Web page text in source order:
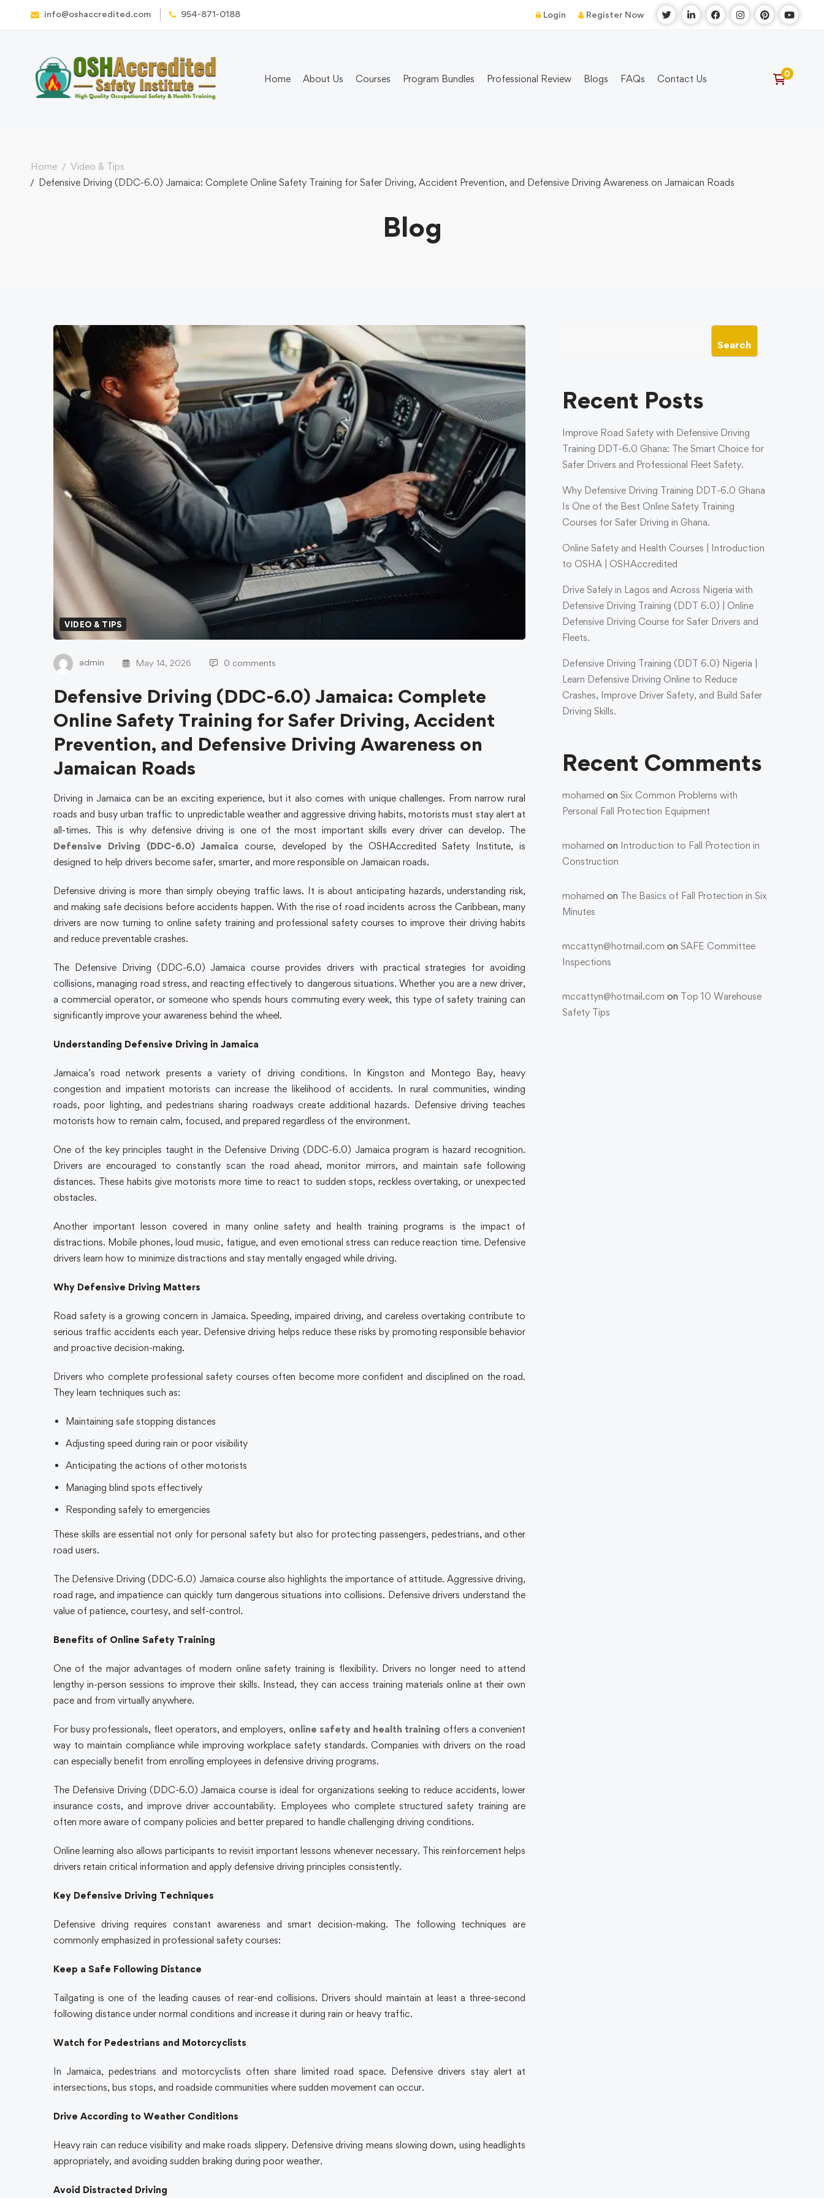
info@oshaccredited.com 954-871-0188 Login Register Now
Home About Us Courses Program Bundles Professional Review Blogs FAQs Contact Us
Home
Video & Tips
Defensive Driving (DDC-6.0) Jamaica: Complete Online Safety Training for Safer Driving, Accident Prevention, and Defensive Driving Awareness on Jamaican Roads
Blog
VIDEO & TIPS
admin May 14, 2026 0 comments
Defensive Driving (DDC-6.0) Jamaica: Complete
Online Safety Training for Safer Driving, Accident
Prevention, and Defensive Driving Awareness on
Jamaican Roads
Driving in Jamaica can be an exciting experience, but it also comes with unique challenges. From narrow rural
roads and busy urban traffic to unpredictable weather and aggressive driving habits, motorists must stay alert at
all-times. This is why defensive driving is one of the most important skills every driver can develop. The
Defensive Driving (DDC-6.0) Jamaica course, developed by the OSHAccredited Safety Institute, is
designed to help drivers become safer, smarter, and more responsible on Jamaican roads.
Defensive driving is more than simply obeying traffic laws. It is about anticipating hazards, understanding risk,
and making safe decisions before accidents happen. With the rise of road incidents across the Caribbean, many
drivers are now turning to online safety training and professional safety courses to improve their driving habits
and reduce preventable crashes.
The Defensive Driving (DDC-6.0) Jamaica course provides drivers with practical strategies for avoiding
collisions, managing road stress, and reacting effectively to dangerous situations. Whether you are a new driver,
a commercial operator, or someone who spends hours commuting every week, this type of safety training can
significantly improve your awareness behind the wheel.
Understanding Defensive Driving in Jamaica
Jamaica’s road network presents a variety of driving conditions. In Kingston and Montego Bay, heavy
congestion and impatient motorists can increase the likelihood of accidents. In rural communities, winding
roads, poor lighting, and pedestrians sharing roadways create additional hazards. Defensive driving teaches
motorists how to remain calm, focused, and prepared regardless of the environment.
One of the key principles taught in the Defensive Driving (DDC-6.0) Jamaica program is hazard recognition.
Drivers are encouraged to constantly scan the road ahead, monitor mirrors, and maintain safe following
distances. These habits give motorists more time to react to sudden stops, reckless overtaking, or unexpected
obstacles.
Another important lesson covered in many online safety and health training programs is the impact of
distractions. Mobile phones, loud music, fatigue, and even emotional stress can reduce reaction time. Defensive
drivers learn how to minimize distractions and stay mentally engaged while driving.
Why Defensive Driving Matters
Road safety is a growing concern in Jamaica. Speeding, impaired driving, and careless overtaking contribute to
serious traffic accidents each year. Defensive driving helps reduce these risks by promoting responsible behavior
and proactive decision-making.
Drivers who complete professional safety courses often become more confident and disciplined on the road.
They learn techniques such as:
Maintaining safe stopping distances
Adjusting speed during rain or poor visibility
Anticipating the actions of other motorists
Managing blind spots effectively
Responding safely to emergencies
These skills are essential not only for personal safety but also for protecting passengers, pedestrians, and other
road users.
The Defensive Driving (DDC-6.0) Jamaica course also highlights the importance of attitude. Aggressive driving,
road rage, and impatience can quickly turn dangerous situations into collisions. Defensive drivers understand the
value of patience, courtesy, and self-control.
Benefits of Online Safety Training
One of the major advantages of modern online safety training is flexibility. Drivers no longer need to attend
lengthy in-person sessions to improve their skills. Instead, they can access training materials online at their own
pace and from virtually anywhere.
For busy professionals, fleet operators, and employers, online safety and health training offers a convenient
way to maintain compliance while improving workplace safety standards. Companies with drivers on the road
can especially benefit from enrolling employees in defensive driving programs.
The Defensive Driving (DDC-6.0) Jamaica course is ideal for organizations seeking to reduce accidents, lower
insurance costs, and improve driver accountability. Employees who complete structured safety training are
often more aware of company policies and better prepared to handle challenging driving conditions.
Online learning also allows participants to revisit important lessons whenever necessary. This reinforcement helps
drivers retain critical information and apply defensive driving principles consistently.
Key Defensive Driving Techniques
Defensive driving requires constant awareness and smart decision-making. The following techniques are
commonly emphasized in professional safety courses:
Keep a Safe Following Distance
Tailgating is one of the leading causes of rear-end collisions. Drivers should maintain at least a three-second
following distance under normal conditions and increase it during rain or heavy traffic.
Watch for Pedestrians and Motorcyclists
In Jamaica, pedestrians and motorcyclists often share limited road space. Defensive drivers stay alert at
intersections, bus stops, and roadside communities where sudden movement can occur.
Drive According to Weather Conditions
Heavy rain can reduce visibility and make roads slippery. Defensive driving means slowing down, using headlights
appropriately, and avoiding sudden braking during poor weather.
Avoid Distracted Driving
Search
Recent Posts
Improve Road Safety with Defensive Driving
Training DDT-6.0 Ghana: The Smart Choice for
Safer Drivers and Professional Fleet Safety.
Why Defensive Driving Training DDT-6.0 Ghana
Is One of the Best Online Safety Training
Courses for Safer Driving in Ghana.
Online Safety and Health Courses | Introduction
to OSHA | OSHAccredited
Drive Safely in Lagos and Across Nigeria with
Defensive Driving Training (DDT 6.0) | Online
Defensive Driving Course for Safer Drivers and
Fleets.
Defensive Driving Training (DDT 6.0) Nigeria |
Learn Defensive Driving Online to Reduce
Crashes, Improve Driver Safety, and Build Safer
Driving Skills.
Recent Comments
mohamed on Six Common Problems with
Personal Fall Protection Equipment
mohamed on Introduction to Fall Protection in
Construction
mohamed on The Basics of Fall Protection in Six
Minutes
mccattyn@hotmail.com on SAFE Committee
Inspections
mccattyn@hotmail.com on Top 10 Warehouse
Safety Tips